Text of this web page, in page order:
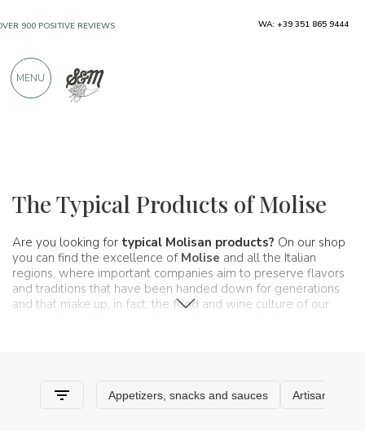
The Typical Products of Molise
Are you looking for typical Molisan products? On our shop
you can find the excellence of Molise and all the Italian
regions, where important companies aim to preserve flavors
and traditions that have been handed down for generations
and that make up, in fact, the food and wine culture of our
SHIPPING ABOVE €990,00
PRODUCTS FROM EXCELLENT
WA: +39 351 865 9444
MENU